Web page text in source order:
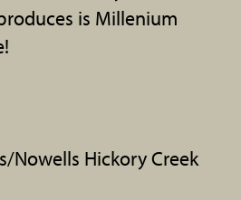
is Millenium
Nowells Hickory Creek